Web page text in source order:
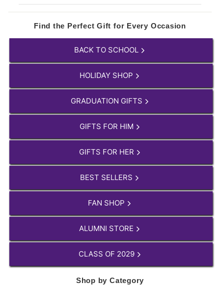
Find the Perfect Gift for Every Occasion
BACK TO SCHOOL
HOLIDAY SHOP
GRADUATION GIFTS
GIFTS FOR HIM
GIFTS FOR HER
BEST SELLERS
FAN SHOP
ALUMNI STORE
CLASS OF 2029
Shop by Category